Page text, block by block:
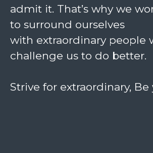
admit it. That’s why we
to surround ourselves
with extraordinarypeople
challenge us to do better.
Strive for extraordinary, Be